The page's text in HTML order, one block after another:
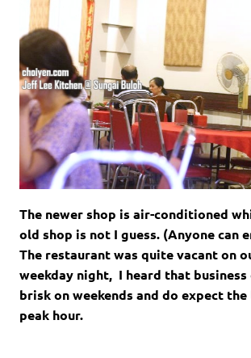
The newer shop is air-conditioned
old shop is not I guess. (Anyone can
The restaurant was quite vacant on
weekday night, I heard that business
brisk on weekends and do expect the
peak hour.